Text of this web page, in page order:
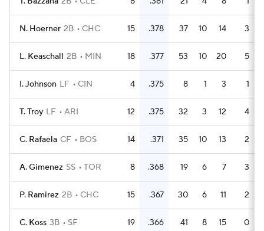
N. Hoerner 2B CHC 15 .378 37 10 14 3
L. Keaschall 2B MIN 18 .377 53 10 20 5
I. Johnson LF CIN 4 .375 8 1 3 1
T. Troy LF ARI 12 .375 32 3 12 4
C. Rafaela CF BOS 14 .371 35 10 13 2
A. Gimenez SS TOR 8 .368 19 6 7 3
P. Ramirez 2B CHC 15 .367 30 6 11 2
C. Koss 3B SF 19 .366 41 8 15 0